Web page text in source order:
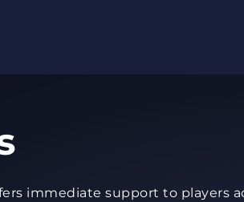
immediate support to players